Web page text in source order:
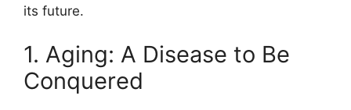
its future.
1. Aging: A Disease to Be
Conquered